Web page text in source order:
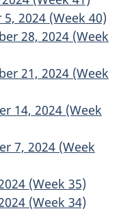
2024 (Week 40)
28, 2024 (Week
21, 2024 (Week
14, 2024 (Week
7, 2024 (Week
(Week 35)
(Week 34)